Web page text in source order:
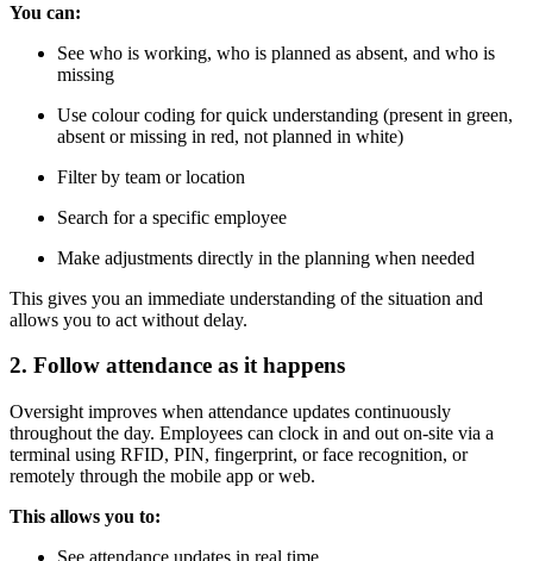
You can:
See who is working, who is planned as absent, and who is
missing
Use colour coding for quick understanding (present in green,
absent or missing in red, not planned in white)
Filter by team or location
Search for a specific employee
Make adjustments directly in the planning when needed
This gives you an immediate understanding of the situation and
allows you to act without delay.
2. Follow attendance as it happens
Oversight improves when attendance updates continuously
throughout the day. Employees can clock in and out on-site via a
terminal using RFID, PIN, fingerprint, or face recognition, or
remotely through the mobile app or web.
This allows you to:
See attendance updates in real time